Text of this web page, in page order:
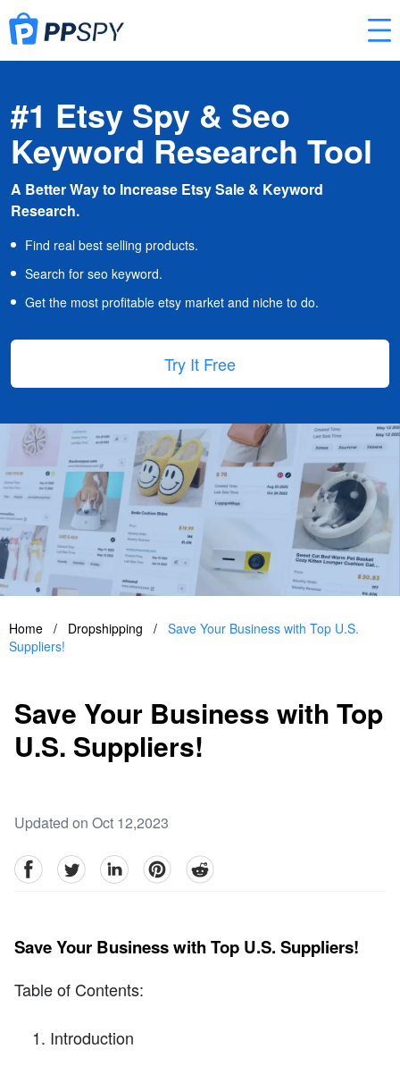
#1 Etsy Spy & Seo
Keyword Research Tool
A Better Way to Increase Etsy Sale & Keyword
Research.
Find real best selling products.
Search for seo keyword.
Get the most profitable etsy market and niche to do.
Try It Free
Home / Dropshipping / Save Your Business with Top U.S.
Suppliers!
Save Your Business with Top
U.S. Suppliers!
Updated on Oct 12,2023
facebookTwitter linkedinpinterestreddit
Save Your Business with Top U.S. Suppliers!
Table of Contents:
Introduction